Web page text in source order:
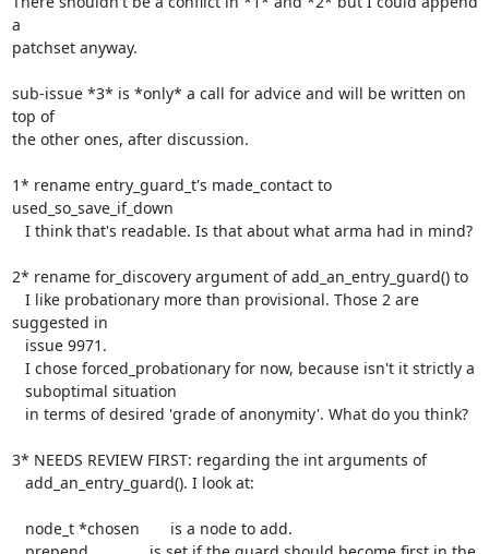
a
patchset anyway.
sub-issue *3* is *only* a call for advice and will be written on
top of
the other ones, after discussion.
1* rename entry_guard_t's made_contact to
used_so_save_if_down
2* rename for_discovery argument of add_an_entry_guard() to
suggested in
3* NEEDS REVIEW FIRST: regarding the int arguments of